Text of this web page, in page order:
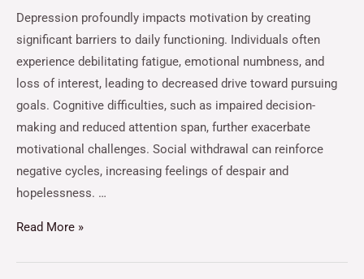
Depression profoundly impacts motivation by creating
significant barriers to daily functioning. Individuals often
experience debilitating fatigue, emotional numbness, and
loss of interest, leading to decreased drive toward pursuing
goals. Cognitive difficulties, such as impaired decision-
making and reduced attention span, further exacerbate
motivational challenges. Social withdrawal can reinforce
negative cycles, increasing feelings of despair and
hopelessness. …
Read More »